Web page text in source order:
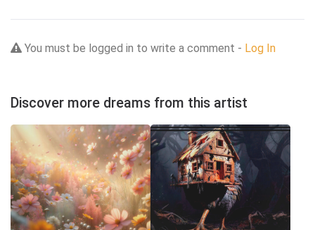
You must be logged in to write a comment - Log In
Discover more dreams from this artist